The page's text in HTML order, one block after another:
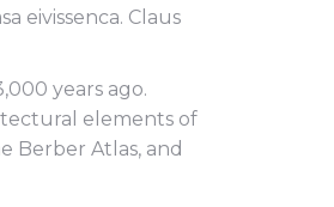
eivissenca. Claus
years ago.
elements of
Berber Atlas, and